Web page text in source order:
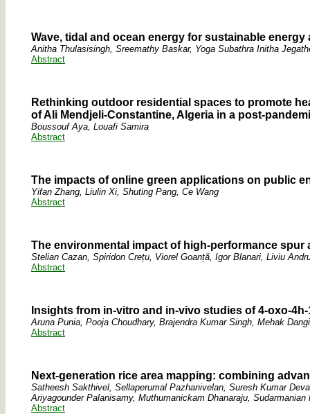
Wave, tidal and ocean energy for sustainable
Anitha Thulasisingh, Sreemathy Baskar, Yoga Subathra Initha
Abstract
Rethinking outdoor residential spaces to promote
of Ali Mendjeli-Constantine, Algeria in a post-
Boussouf Aya, Louafi Samira
Abstract
The impacts of online green applications on public
Yifan Zhang, Liulin Xi, Shuting Pang, Ce Wang
Abstract
The environmental impact of high-performance spur
Stelian Cazan, Spiridon Crețu, Viorel Goanță, Igor Blanari, Liviu
Abstract
Insights from in-vitro and in-vivo studies of 4-oxo-
Aruna Punia, Pooja Choudhary, Brajendra Kumar Singh, Mehak
Abstract
Next-generation rice area mapping: combining
Satheesh Sakthivel, Sellaperumal Pazhanivelan, Suresh Kumar
Ariyagounder Palanisamy, Muthumanickam Dhanaraju, Sudarmanian
Abstract